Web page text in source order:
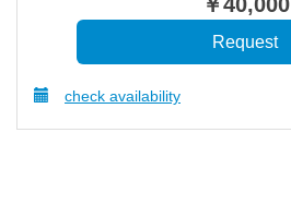
check availability